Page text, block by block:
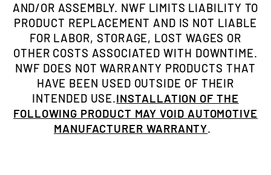
AND/OR ASSEMBLY. NWF LIMITS LIABILITY TO
PRODUCT REPLACEMENT AND IS NOT LIABLE
FOR LABOR, STORAGE, LOST WAGES OR
OTHER COSTS ASSOCIATED WITH DOWNTIME.
NWF DOES NOT WARRANTY PRODUCTS THAT
HAVE BEEN USED OUTSIDE OF THEIR
INTENDED USE.INSTALLATION OF THE
FOLLOWING PRODUCT MAY VOID AUTOMOTIVE
MANUFACTURER WARRANTY.